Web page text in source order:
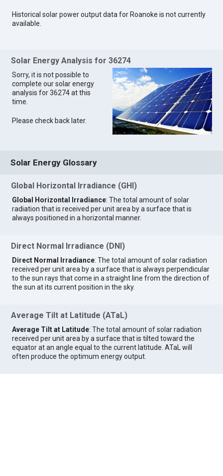
Historical solar power output data for Roanoke is not currently
available.
Solar Energy Analysis for 36274
Sorry, it is not possible to
complete our solar energy
analysis for 36274 at this
time.
Please check back later.
Solar Energy Glossary
Global Horizontal Irradiance (GHI)
Global Horizontal Irradiance: The total amount of solar
radiation that is received per unit area by a surface that is
always positioned in a horizontal manner.
Direct Normal Irradiance (DNI)
Direct Normal Irradiance: The total amount of solar radiation
received per unit area by a surface that is always perpendicular
to the sun rays that come in a straight line from the direction of
the sun at its current position in the sky.
Average Tilt at Latitude (ATaL)
Average Tilt at Latitude: The total amount of solar radiation
received per unit area by a surface that is tilted toward the
equator at an angle equal to the current latitude. ATaL will
often produce the optimum energy output.